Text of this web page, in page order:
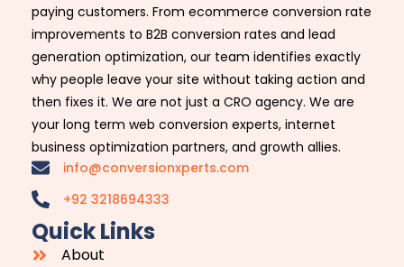
paying customers. From ecommerce conversion rate
improvements to B2B conversion rates and lead
generation optimization, our team identifies exactly
why people leave your site without taking action and
then fixes it. We are not just a CRO agency. We are
your long term web conversion experts, internet
business optimization partners, and growth allies.
info@conversionxperts.com
+92 3218694333
Quick Links
About